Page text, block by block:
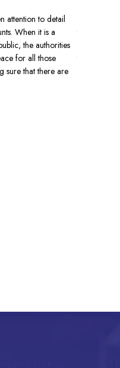
attention to detail
When it is a
the authorities
for all those
sure that there are